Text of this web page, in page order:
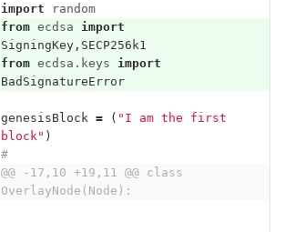
import
random
from ecdsa
import
SigningKey, SECP256k1
from ecdsa.keys
import
BadSignatureError
genesisBlock = ( "I am the first
block" )
#
@@ -17,10 +19,11 @@ class
OverlayNode(Node):